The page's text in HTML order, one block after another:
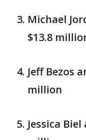
Michael
$13.8
Jeff Bezos
million
Jessica